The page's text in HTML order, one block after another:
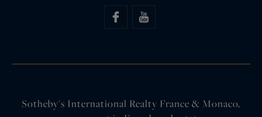
Sotheby's International Realty France & Monaco,